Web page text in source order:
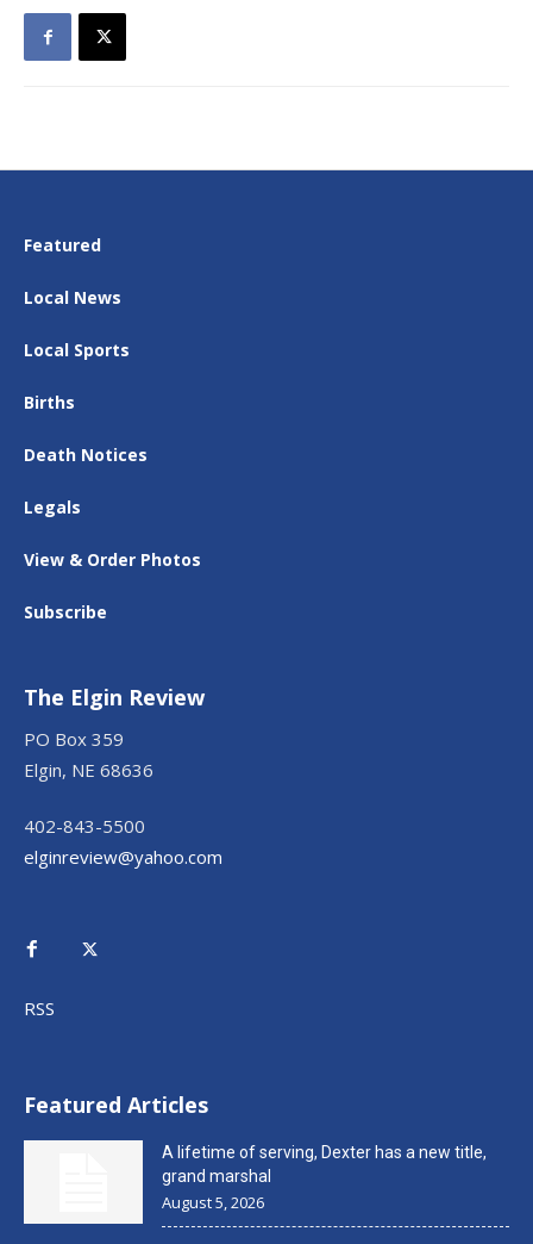
Featured
Local News
Local Sports
Births
Death Notices
Legals
View & Order Photos
Subscribe
The Elgin Review
PO Box 359
Elgin, NE 68636
402-843-5500
elginreview@yahoo.com
RSS
Featured Articles
A lifetime of serving, Dexter has a new title,
grand marshal
August 5, 2026